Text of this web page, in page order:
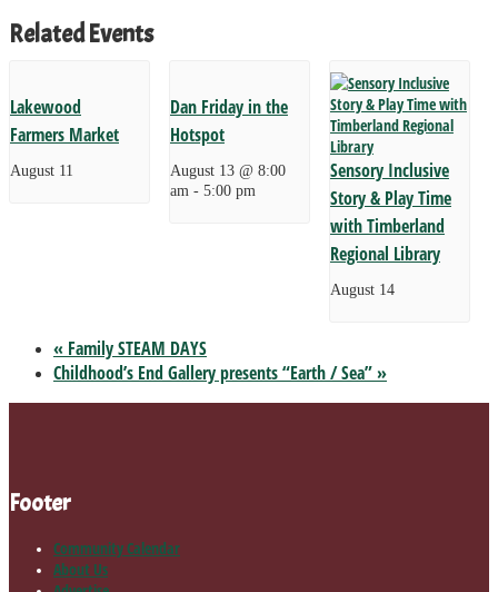
Related Events
Lakewood
Farmers Market
August 11
Dan Friday in the
Hotspot
August 13 @ 8:00
am - 5:00 pm
Sensory Inclusive
Story & Play Time
with Timberland
Regional Library
August 14
« Family STEAM DAYS
Childhood’s End Gallery presents “Earth / Sea”»
Footer
Community Calendar
About Us